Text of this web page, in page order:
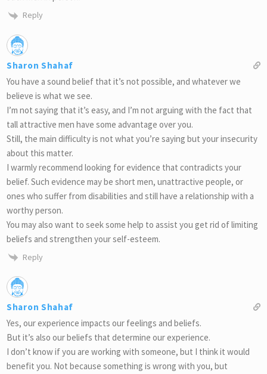
Reply
Sharon Shahaf
You have a sound belief that it’s not possible, and whatever we
believe is what we see.
I’m not saying that it’s easy, and I’m not arguing with the fact that
tall attractive men have some advantage over you.
Still, the main difficulty is not what you’re saying but your insecurity
about this matter.
I warmly recommend looking for evidence that contradicts your
belief. Such evidence may be short men, unattractive people, or
ones who suffer from disabilities and still have a relationship with a
worthy person.
You may also want to seek some help to assist you get rid of limiting
beliefs and strengthen your self-esteem.
Reply
Sharon Shahaf
Yes, our experience impacts our feelings and beliefs.
But it’s also our beliefs that determine our experience.
I don’t know if you are working with someone, but I think it would
benefit you. Not because something is wrong with you, but